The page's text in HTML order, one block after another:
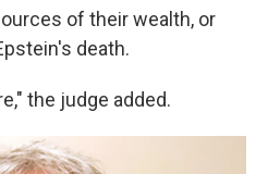
of their wealth, or
death.
the judge added.